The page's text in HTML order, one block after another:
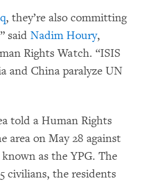
, they’re also committing
said Nadim Houry,
Rights Watch. “ISIS
and China paralyze UN
told a Human Rights
on May 28 against
as the YPG. The
civilians, the residents